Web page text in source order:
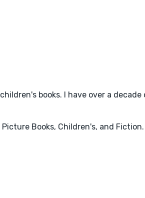
books. I have over a
Books, Children's, and Fiction.